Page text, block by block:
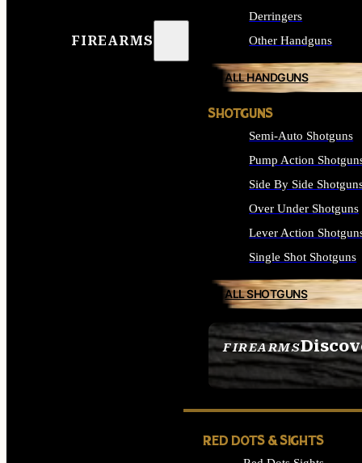
FIREARMS
FIREARMS
SEE ALL FIREARMS
Derringers
Other Handguns
ALL HANDGUNS
SHOTGUNS
Semi-Auto Shotguns
Pump Action
Side By Side
Over Under Shotguns
Lever Action
Single Shot Shotguns
ALL SHOTGUNS
RED DOTS & SIGHTS